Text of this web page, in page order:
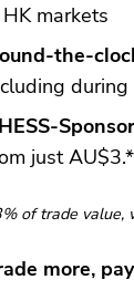
markets
the-
just AU$3.*
of trade value,
more,